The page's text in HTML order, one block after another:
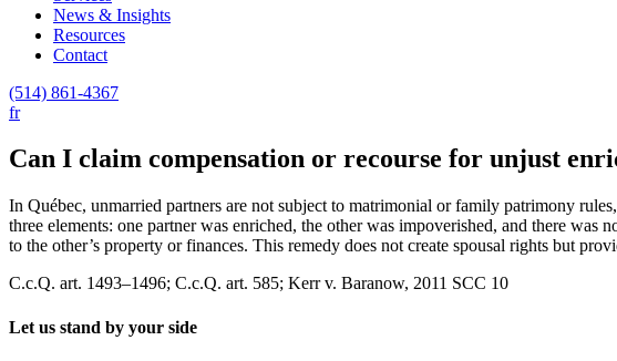
News & Insights
Resources
Contact
(514) 861-4367
fr
Can I claim compensation or recourse for unjust
In Québec, unmarried partners are not subject to matrimonial or family patrimony
three elements: one partner was enriched, the other was impoverished, and there
to the other’s property or finances. This remedy does not create spousal rights but
C.c.Q. art. 1493–1496; C.c.Q. art. 585; Kerr v. Baranow, 2011 SCC 10
Let us stand by your side